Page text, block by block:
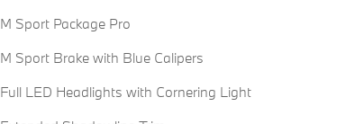
M Sport Package Pro
M Sport Brake with Blue Calipers
Full LED Headlights with Cornering Light